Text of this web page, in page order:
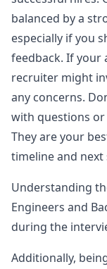
balanced by a
especially if you
feedback. If your
recruiter might
any concerns.
with questions
They are your
timeline and next
Understanding
Engineers and
during the
Additionally,